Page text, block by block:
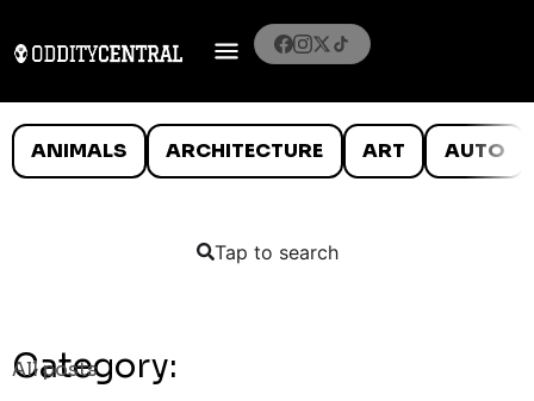
ANIMALS ARCHITECTURE ART AUTO
Tap to search
Category:
All posts